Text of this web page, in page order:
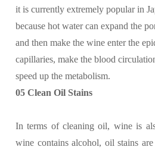
it is currently extremely popular in
because hot water can expand the
and then make the wine enter the
capillaries, make the blood
speed up the metabolism.
05 Clean Oil Stains
In terms of cleaning oil, wine is
wine contains alcohol, oil stains